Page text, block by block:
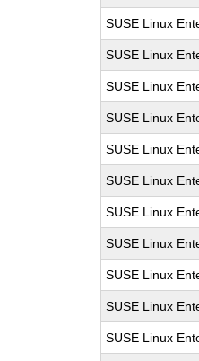
SUSE Linux
SUSE Linux
SUSE Linux
SUSE Linux
SUSE Linux
SUSE Linux
SUSE Linux
SUSE Linux
SUSE Linux
SUSE Linux
SUSE Linux